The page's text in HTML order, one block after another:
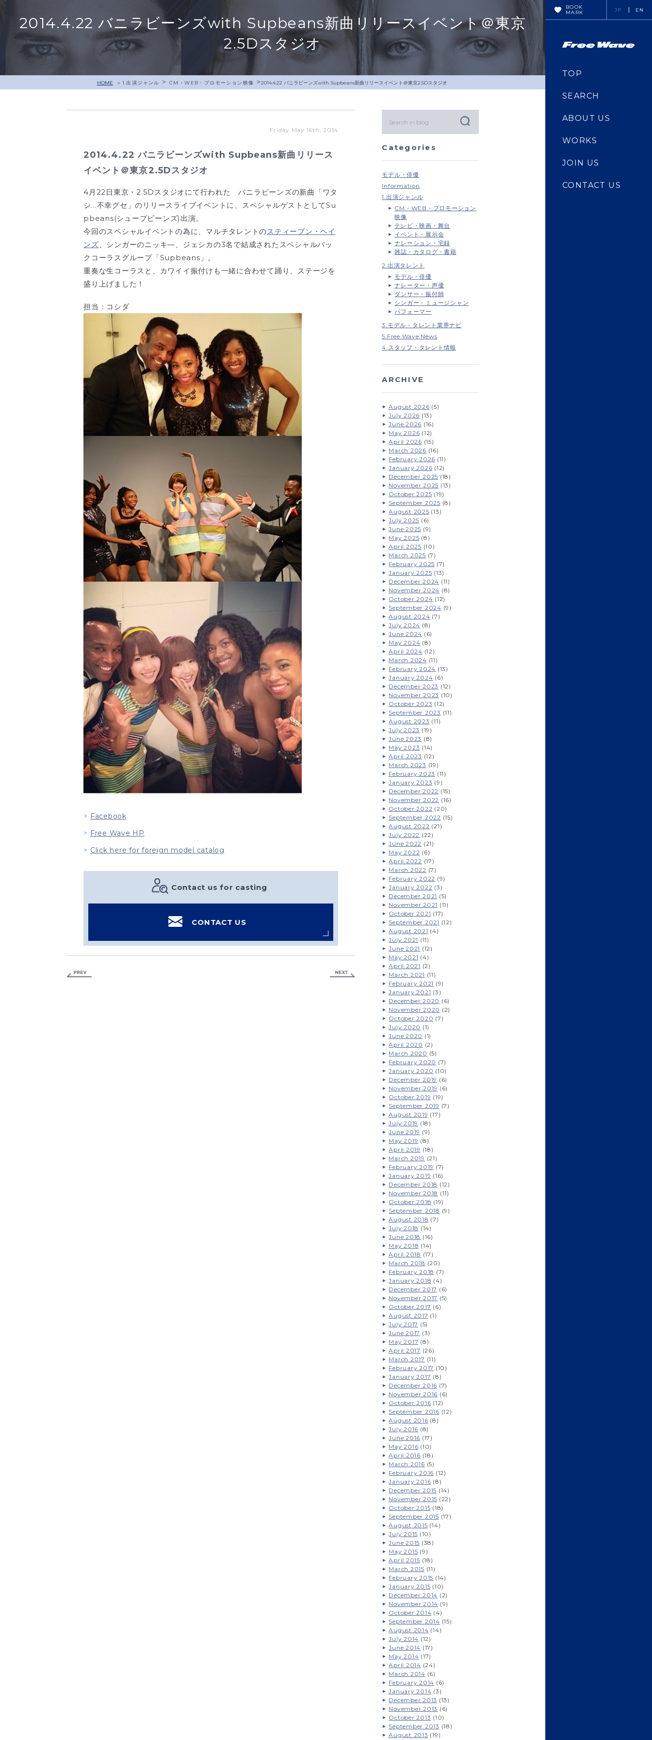
2014.4.22 バニラビーンズwith Supbeans新曲リリースイベント＠東京
2.5Dスタジオ
HOME 1.出演ジャンル > CM・WEB・プロモーション映像 >2014.4.22 バニラビーンズwith Supbeans新曲リリースイベント＠東京2.5Dスタジオ
Friday May 16th, 2014
2014.4.22 バニラビーンズwith Supbeans新曲リリース
イベント＠東京2.5Dスタジオ
4月22日東京・2.5Dスタジオにて行われた バニラビーンズの新曲「ワタ
シ…不幸グセ」のリリースライブイベントに、スペシャルゲストとしてSu
pbeans(シュープビーンズ)出演。
今回のスペシャルイベントの為に、マルチタレントのスティーブン・ヘイ
ンズ、シンガーのニッキ―、ジェシカの3名で結成されたスペシャルバッ
クコーラスグループ「Supbeans」。
重奏な生コーラスと、カワイイ振付けも一緒に合わせて踊り、ステージを
盛り上げました！
担当：コシダ
Facebook
Free Wave HP
Click here for foreign model catalog
Contact us for casting
CONTACT US
Categories
モデル・俳優
Information
1.出演ジャンル
CM・WEB・プロモーション
映像
テレビ・映画・舞台
イベント・展示会
ナレーション・宅録
雑誌・カタログ・書籍
2.出演タレント
モデル・俳優
ナレーター・声優
ダンサー・振付師
シンガー・ミュージシャン
パフォーマー
3.モデル・タレント業界ナビ
5.Free Wave News
4.スタッフ・タレント情報
ARCHIVE
August 2026 (5)
July 2026 (13)
June 2026 (16)
May 2026 (12)
April 2026 (15)
March 2026 (16)
February 2026 (11)
January 2026 (12)
December 2025 (18)
November 2025 (13)
October 2025 (19)
September 2025 (8)
August 2025 (13)
July 2025 (6)
June 2025 (9)
May 2025 (8)
April 2025 (10)
March 2025 (7)
February 2025 (7)
January 2025 (13)
December 2024 (11)
November 2024 (8)
October 2024 (12)
September 2024 (9)
August 2024 (7)
July 2024 (8)
June 2024 (6)
May 2024 (8)
April 2024 (12)
March 2024 (11)
February 2024 (13)
January 2024 (6)
December 2023 (12)
November 2023 (10)
October 2023 (12)
September 2023 (11)
August 2023 (11)
July 2023 (19)
June 2023 (8)
May 2023 (14)
April 2023 (12)
March 2023 (19)
February 2023 (11)
January 2023 (9)
December 2022 (15)
November 2022 (16)
October 2022 (20)
September 2022 (15)
August 2022 (21)
July 2022 (22)
June 2022 (21)
May 2022 (6)
April 2022 (17)
March 2022 (7)
February 2022 (9)
January 2022 (3)
December 2021 (5)
November 2021 (11)
October 2021 (17)
September 2021 (12)
August 2021 (4)
July 2021 (11)
June 2021 (12)
May 2021 (4)
April 2021 (2)
March 2021 (11)
February 2021 (9)
January 2021 (3)
December 2020 (6)
November 2020 (2)
October 2020 (7)
July 2020 (1)
June 2020 (1)
April 2020 (2)
March 2020 (5)
February 2020 (7)
January 2020 (10)
December 2019 (6)
November 2019 (6)
October 2019 (19)
September 2019 (7)
August 2019 (17)
July 2019 (18)
June 2019 (9)
May 2019 (8)
April 2019 (18)
March 2019 (21)
February 2019 (7)
January 2019 (16)
December 2018 (12)
November 2018 (11)
October 2018 (19)
September 2018 (9)
August 2018 (7)
July 2018 (14)
June 2018 (16)
May 2018 (14)
April 2018 (17)
March 2018 (20)
February 2018 (7)
January 2018 (4)
December 2017 (6)
November 2017 (5)
October 2017 (6)
August 2017 (1)
July 2017 (5)
June 2017 (3)
May 2017 (8)
April 2017 (26)
March 2017 (11)
February 2017 (10)
January 2017 (8)
December 2016 (7)
November 2016 (6)
October 2016 (12)
September 2016 (12)
August 2016 (8)
July 2016 (8)
June 2016 (17)
May 2016 (10)
April 2016 (18)
March 2016 (5)
February 2016 (12)
January 2016 (8)
December 2015 (14)
November 2015 (22)
October 2015 (18)
September 2015 (17)
August 2015 (14)
July 2015 (10)
June 2015 (38)
May 2015 (9)
April 2015 (18)
March 2015 (11)
February 2015 (14)
January 2015 (10)
December 2014 (2)
November 2014 (9)
October 2014 (4)
September 2014 (15)
August 2014 (14)
July 2014 (12)
June 2014 (17)
May 2014 (17)
April 2014 (24)
March 2014 (6)
February 2014 (6)
January 2014 (3)
December 2013 (13)
November 2013 (6)
October 2013 (10)
September 2013 (18)
August 2013 (19)
BOOK
MARK
JP EN
TOP
SEARCH
ABOUT US
WORKS
JOIN US
CONTACT US